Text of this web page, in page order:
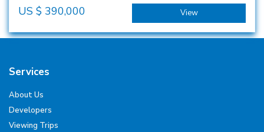
US $ 390,000 View
Services
About Us
Developers
Viewing Trips